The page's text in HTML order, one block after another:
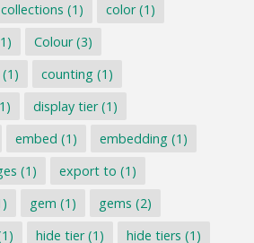
collections (1) color(1)
Colour(3)
(1) counting(1)
display tier(1)
embed (1) embedding(1)
(1) export to (1)
gem (1) gems (2)
hide tier(1) hide tiers (1)